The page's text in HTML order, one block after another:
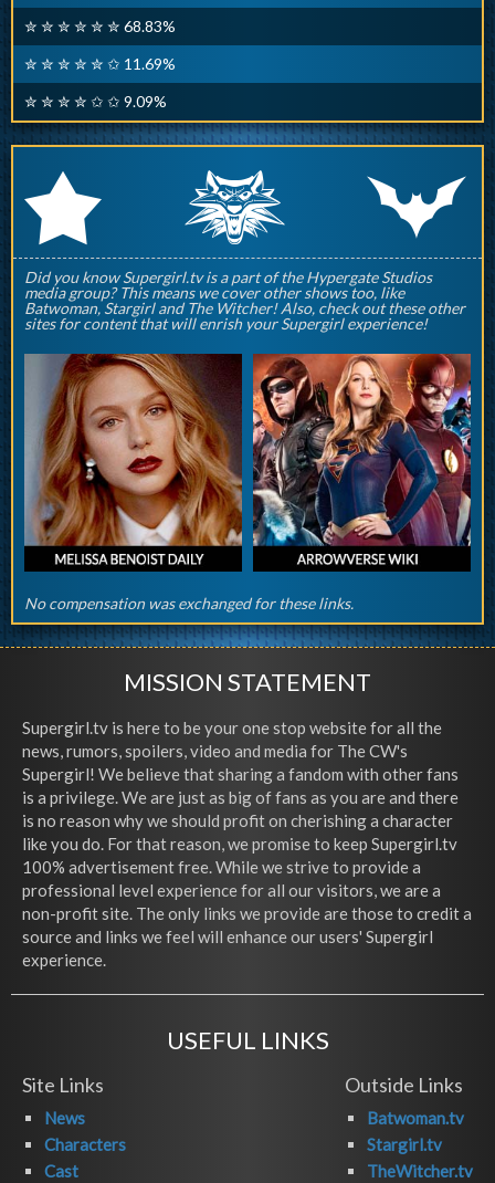
✮ ✮ ✮ ✮ ✮ ✮ 68.83%
✮ ✮ ✮ ✮ ✮ ✩ 11.69%
✮ ✮ ✮ ✮ ✩ ✩ 9.09%
r q p
Did you know Supergirl.tv is a part of the Hypergate Studios
media group? This means we cover other shows too, like
Batwoman, Stargirl and The Witcher! Also, check out these other
sites for content that will enrish your Supergirl experience!
No compensation was exchanged for these links.
MISSION STATEMENT
Supergirl.tv is here to be your one stop website for all the
news, rumors, spoilers, video and media for The CW's
Supergirl! We believe that sharing a fandom with other fans
is a privilege. We are just as big of fans as you are and there
is no reason why we should profit on cherishing a character
like you do. For that reason, we promise to keep Supergirl.tv
100% advertisement free. While we strive to provide a
professional level experience for all our visitors, we are a
non-profit site. The only links we provide are those to credit a
source and links we feel will enhance our users' Supergirl
experience.
USEFUL LINKS
Site Links
News
Characters
Cast
Outside Links
Batwoman.tv
Stargirl.tv
TheWitcher.tv